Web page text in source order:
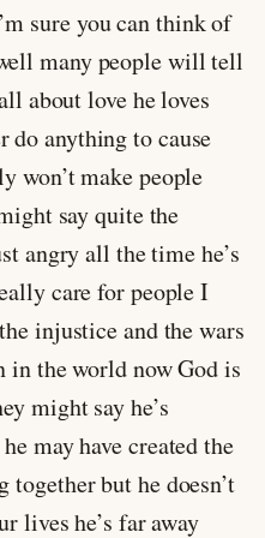
sure you can think of
many people will tell
about love he loves
do anything to cause
won’t make people
say quite the
angry all the time he’s
care for people I
injustice and the wars
in the world now God is
might say he’s
may have created the
but he doesn’t
lives he’s far away